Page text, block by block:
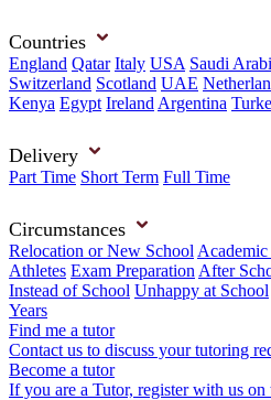
Countries
England Qatar Italy USA Saudi
Switzerland Scotland UAE
Kenya Egypt Ireland Argentina
Delivery
Part Time Short Term Full Time
Circumstances
Relocation or New School
Athletes Exam Preparation After
Instead of School Unhappy at School
Years
Find me a tutor
Contact us to discuss your tutoring
Become a tutor
If you are a Tutor, register with us on